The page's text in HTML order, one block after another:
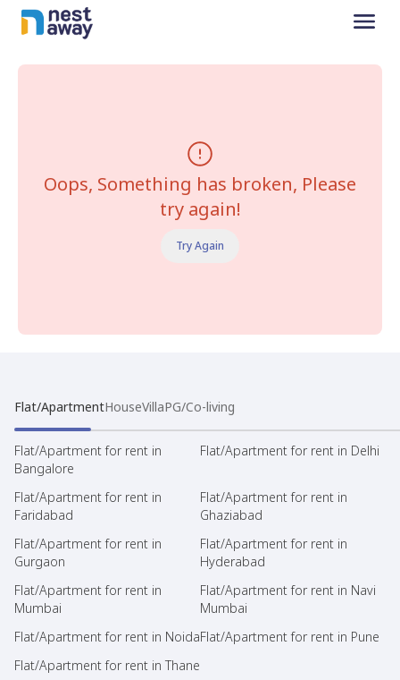
Oops, Something has broken, Please
try again!
Try Again
Flat/ApartmentHouseVillaPG/Co-living
Flat/Apartment for rent in
Bangalore
Flat/Apartment for rent in Delhi
Flat/Apartment for rent in
Faridabad
Flat/Apartment for rent in
Ghaziabad
Flat/Apartment for rent in
Gurgaon
Flat/Apartment for rent in
Hyderabad
Flat/Apartment for rent in
Mumbai
Flat/Apartment for rent in Navi
Mumbai
Flat/Apartment for rent in NoidaFlat/Apartment for rent in Pune
Flat/Apartment for rent in Thane